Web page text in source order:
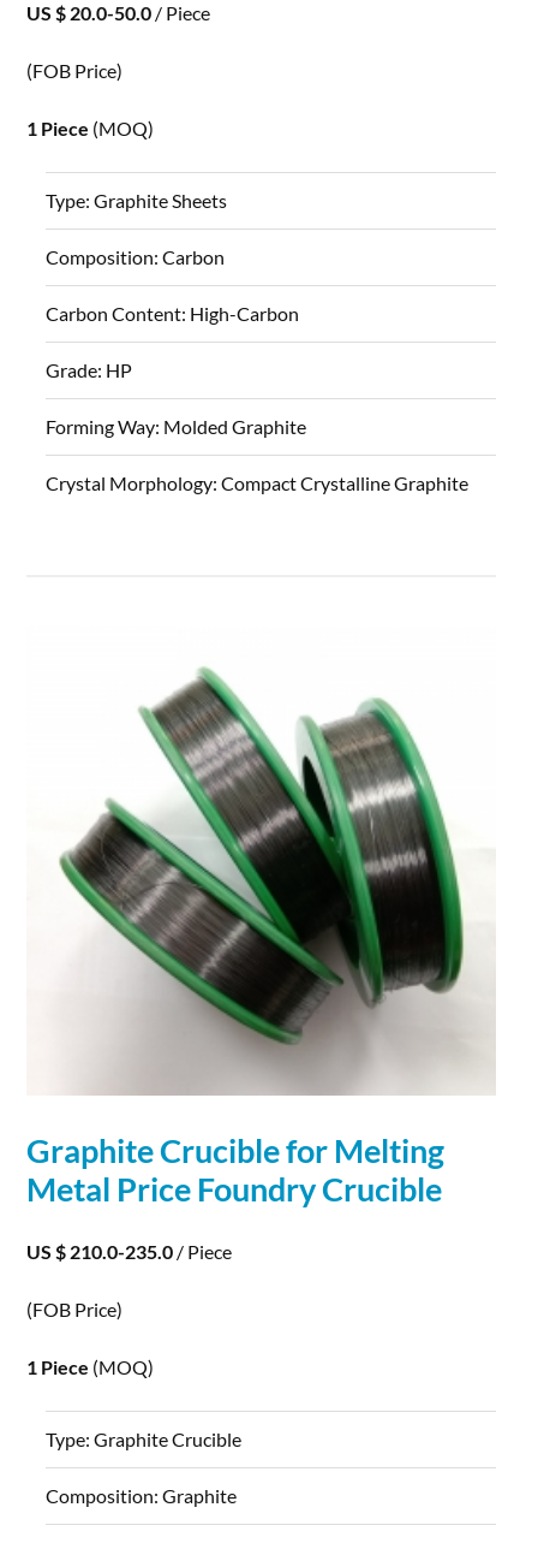
US $ 20.0-50.0 / Piece
(FOB Price)
1 Piece (MOQ)
Type:Graphite Sheets
Composition:Carbon
Carbon Content: High-Carbon
Grade: HP
Forming Way: Molded Graphite
Crystal Morphology:Compact Crystalline Graphite
GraphiteCrucible for Melting
Metal Price Foundry Crucible
US $ 210.0-235.0 / Piece
(FOB Price)
1 Piece (MOQ)
Type:Graphite Crucible
Composition:Graphite